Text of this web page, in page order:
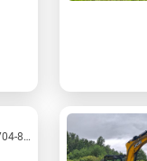
Excavators - Crawler excavator | M704-8713 | KV704-8713